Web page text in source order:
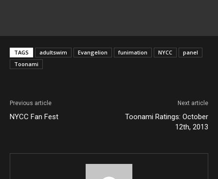
TAGS adultswim Evangelion funimation NYCC
panel
Toonami
Previous article
NYCC Fan Fest
Next article
Toonami Ratings: October
12th, 2013